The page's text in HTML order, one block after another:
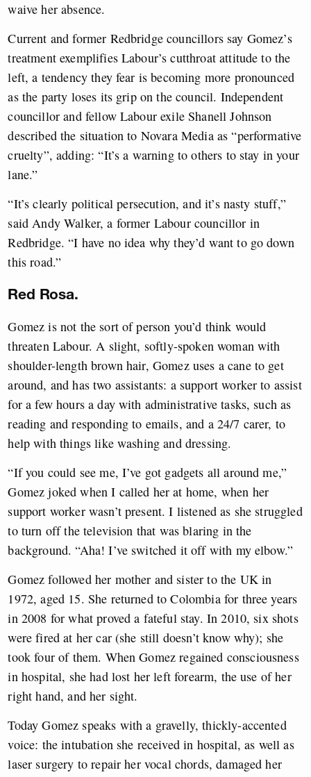
waive her absence.
Current and former Redbridge councillors say Gomez’s
treatment exemplifies Labour’s cutthroat attitude to the
left, a tendency they fear is becoming more pronounced
as the party loses its grip on the council. Independent
councillor and fellow Labour exile Shanell Johnson
described the situation to Novara Media as “performative
cruelty”, adding: “It’s a warning to others to stay in your
lane.”
“It’s clearly political persecution, and it’s nasty stuff,”
said Andy Walker, a former Labour councillor in
Redbridge. “I have no idea why they’d want to go down
this road.”
Red Rosa.
Gomez is not the sort of person you’d think would
threaten Labour. A slight, softly-spoken woman with
shoulder-length brown hair, Gomez uses a cane to get
around, and has two assistants: a support worker to assist
for a few hours a day with administrative tasks, such as
reading and responding to emails, and a 24/7 carer, to
help with things like washing and dressing.
“If you could see me, I’ve got gadgets all around me,”
Gomez joked when I called her at home, when her
support worker wasn’t present. I listened as she struggled
to turn off the television that was blaring in the
background. “Aha! I’ve switched it off with my elbow.”
Gomez followed her mother and sister to the UK in
1972, aged 15. She returned to Colombia for three years
in 2008 for what proved a fateful stay. In 2010, six shots
were fired at her car (she still doesn’t know why); she
took four of them. When Gomez regained consciousness
in hospital, she had lost her left forearm, the use of her
right hand, and her sight.
Today Gomez speaks with a gravelly, thickly-accented
voice: the intubation she received in hospital, as well as
laser surgery to repair her vocal chords, damaged her